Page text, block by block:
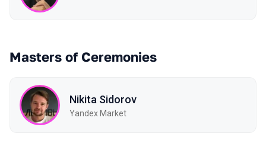
Masters of Ceremonies
Nikita Sidorov
Yandex Market